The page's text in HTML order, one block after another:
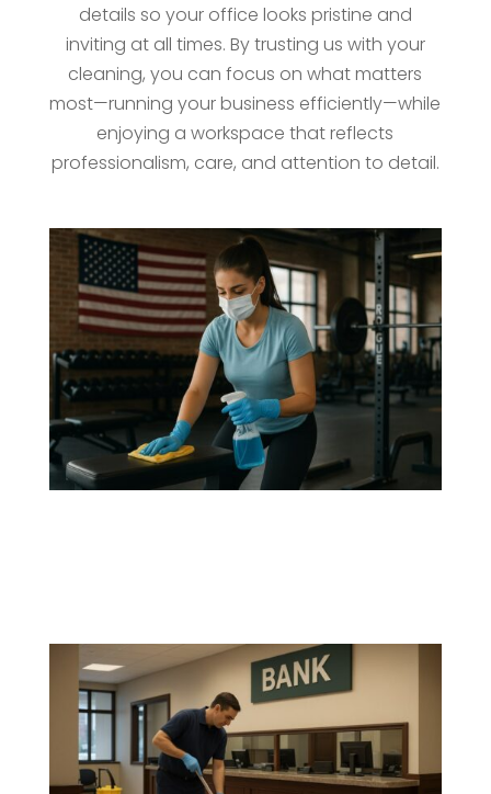
details so your office looks pristine and
inviting at all times. By trusting us with your
cleaning, you can focus on what matters
most—running your business efficiently—while
enjoying a workspace that reflects
professionalism, care, and attention to detail.